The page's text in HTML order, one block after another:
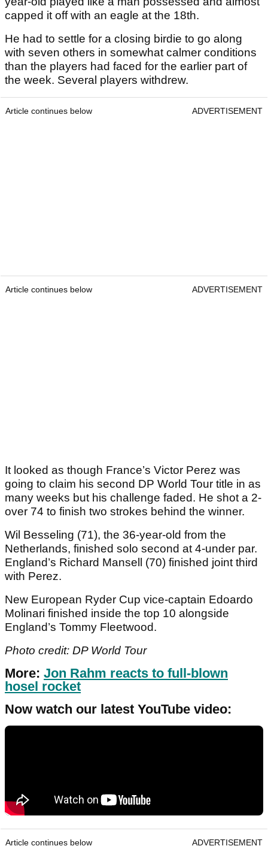
capped it off with an eagle at the 18th.
He had to settle for a closing birdie to go along
with seven others in somewhat calmer conditions
than the players had faced for the earlier part of
the week. Several players withdrew.
Article continues below ADVERTISEMENT
Article continues below ADVERTISEMENT
It looked as though France’s Victor Perez was
going to claim his second DP World Tour title in as
many weeks but his challenge faded. He shot a 2-
over 74 to finish two strokes behind the winner.
Wil Besseling (71), the 36-year-old from the
Netherlands, finished solo second at 4-under par.
England’s Richard Mansell (70) finished joint third
with Perez.
New European Ryder Cup vice-captain Edoardo
Molinari finished inside the top 10 alongside
England’s Tommy Fleetwood.
Photo credit: DP World Tour
More: Jon Rahm reacts to full-blown
hosel rocket
Now watch our latest YouTube video:
Article continues below ADVERTISEMENT